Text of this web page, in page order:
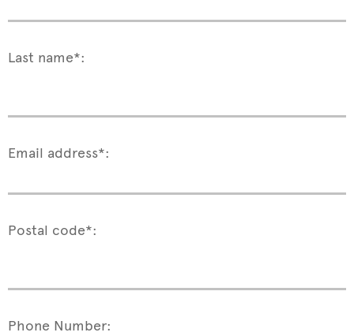
Last name*:
Email address*:
Postal code*:
Phone Number: